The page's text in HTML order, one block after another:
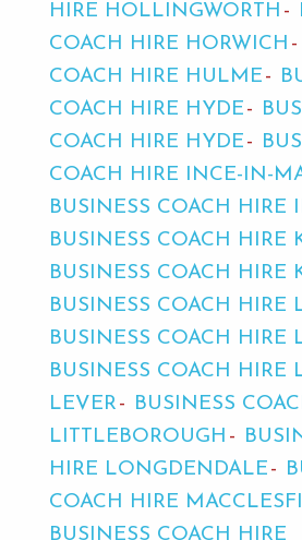
HIRE HOLLINGWORTH
COACH HIRE HORWICH
COACH HIRE HULME
COACH HIRE HYDE
COACH HIRE HYDE
COACH HIRE INCE-IN-
BUSINESS COACH HIRE
BUSINESS COACH HIRE
BUSINESS COACH HIRE
BUSINESS COACH HIRE
BUSINESS COACH HIRE
BUSINESS COACH HIRE
LEVER
BUSINESS
LITTLEBOROUGH
HIRE LONGDENDALE
COACH HIRE
BUSINESS COACH HIRE